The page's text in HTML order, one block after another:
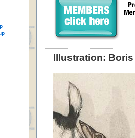
Illustration: Boris